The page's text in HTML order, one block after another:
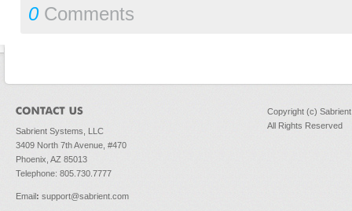
0Comments
Sabrient Systems, LLC
3409 North 7th Avenue, #470
Phoenix, AZ 85013
Telephone: 805.730.7777
Email : support@sabrient.com
Copyright (c)
All Rights Reserved